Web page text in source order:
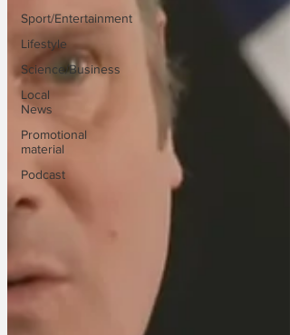
Sport/Entertainment
Lifestyle
Science/Business
Local
News
Promotional
material
Podcast